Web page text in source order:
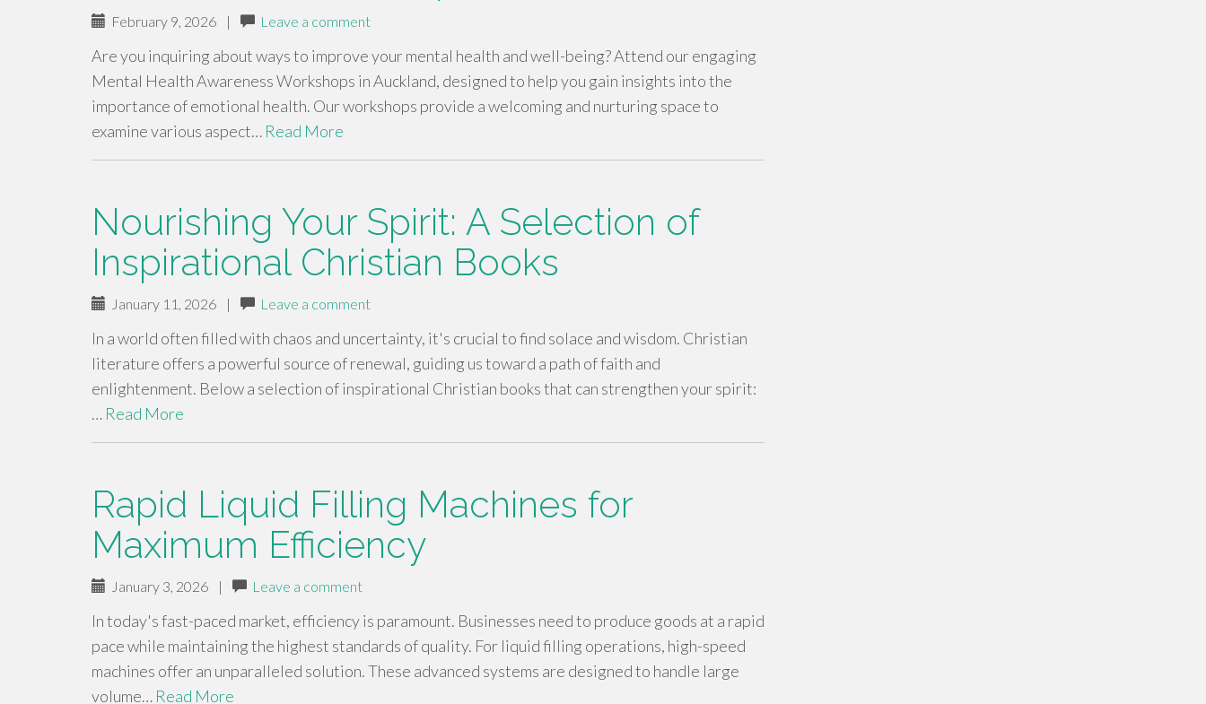
February 9, 2026 | Leave a comment
Are you inquiring about ways to improve your mental health and well-being? Attend our engaging
Mental Health Awareness Workshops in Auckland, designed to help you gain insights into the
importance of emotional health. Our workshops provide a welcoming and nurturing space to
examine various aspect… Read More
Nourishing Your Spirit: A Selection of
Inspirational Christian Books
January 11, 2026 | Leave a comment
In a world often filled with chaos and uncertainty, it's crucial to find solace and wisdom. Christian
literature offers a powerful source of renewal, guiding us toward a path of faith and
enlightenment. Below a selection of inspirational Christian books that can strengthen your spirit:
… Read More
Rapid Liquid Filling Machines for
Maximum Efficiency
January 3, 2026 | Leave a comment
In today's fast-paced market, efficiency is paramount. Businesses need to produce goods at a rapid
pace while maintaining the highest standards of quality. For liquid filling operations, high-speed
machines offer an unparalleled solution. These advanced systems are designed to handle large
volume… Read More